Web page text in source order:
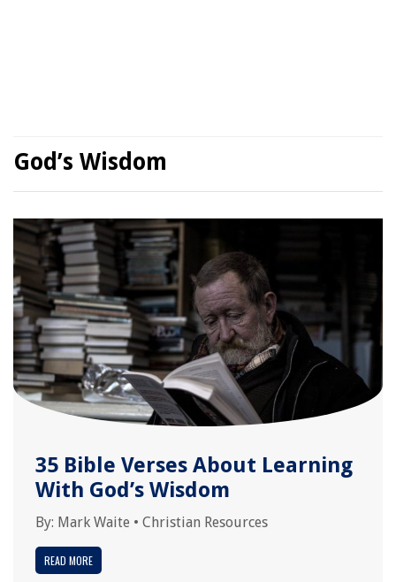
God’s Wisdom
35 Bible Verses About Learning
With God’s Wisdom
By: Mark Waite • Christian Resources
READ MORE